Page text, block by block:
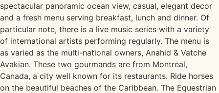
spectacular panoramic ocean view, casual, elegant decor
and a fresh menu serving breakfast, lunch and dinner. Of
particular note, there is a live music series with a variety
of international artists performing regularly. The menu is
as varied as the multi-national owners, Anahid & Vatche
Avakian. These two gourmands are from Montreal,
Canada, a city well known for its restaurants. Ride horses
on the beautiful beaches of the Caribbean. The Equestrian